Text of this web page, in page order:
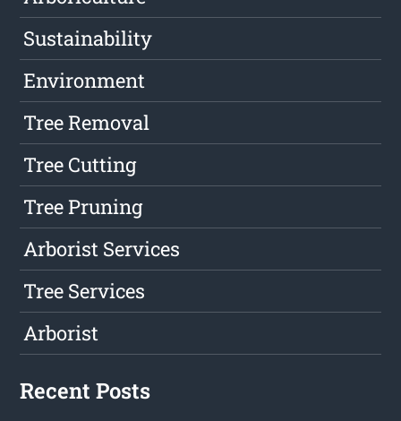
Sustainability
Environment
Tree Removal
Tree Cutting
Tree Pruning
Arborist Services
Tree Services
Arborist
Recent Posts